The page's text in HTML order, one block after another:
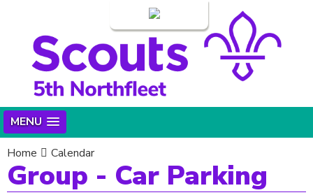
MENU
Home Calendar
Group - Car Parking